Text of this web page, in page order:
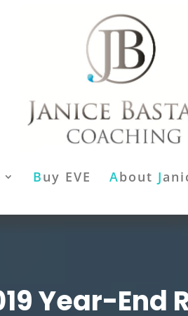
Buy EVE About J
Year-End